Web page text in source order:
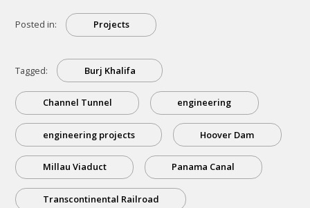
Posted in: Projects
Tagged: Burj Khalifa
Channel Tunnel engineering
engineering projects Hoover Dam
Millau Viaduct Panama Canal
Transcontinental Railroad